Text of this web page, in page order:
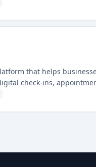
that helps
check-ins,